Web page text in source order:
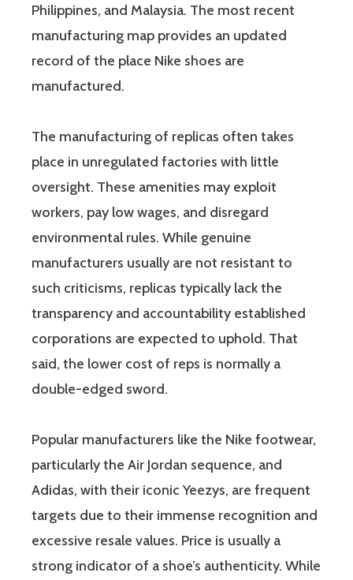
Philippines, and Malaysia. The most recent
manufacturing map provides an updated
record of the place Nike shoes are
manufactured.
The manufacturing of replicas often takes
place in unregulated factories with little
oversight. These amenities may exploit
workers, pay low wages, and disregard
environmental rules. While genuine
manufacturers usually are not resistant to
such criticisms, replicas typically lack the
transparency and accountability established
corporations are expected to uphold. That
said, the lower cost of reps is normally a
double-edged sword.
Popular manufacturers like the Nike footwear,
particularly the Air Jordan sequence, and
Adidas, with their iconic Yeezys, are frequent
targets due to their immense recognition and
excessive resale values. Price is usually a
strong indicator of a shoe’s authenticity. While